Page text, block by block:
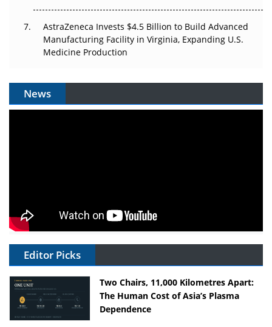
AstraZeneca Invests $4.5 Billion to Build Advanced
Manufacturing Facility in Virginia, Expanding U.S.
Medicine Production
News
Editor Picks
Two Chairs, 11,000 Kilometres Apart:
The Human Cost of Asia’s Plasma
Dependence